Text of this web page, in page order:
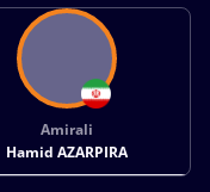
Amirali
Hamid AZARPIRA